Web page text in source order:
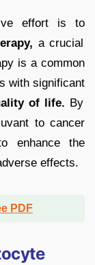
effort is to
a crucial
is a common
with significant
of life. By
to cancer
enhance the
effects.
PDF